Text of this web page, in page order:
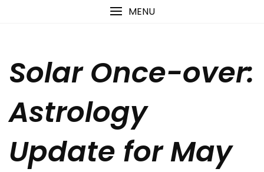
MENU
Solar Once-over:
Astrology
Update for May